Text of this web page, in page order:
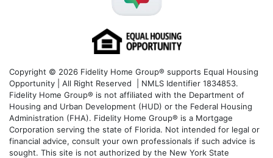
Copyright © 2026 Fidelity Home Group® supports Equal Housing
Opportunity | All Right Reserved | NMLS Identifier 1834853.
Fidelity Home Group® is not affiliated with the Department of
Housing and Urban Development (HUD) or the Federal Housing
Administration (FHA). Fidelity Home Group® is a Mortgage
Corporation serving the state of Florida. Not intended for legal or
financial advice, consult your own professionals if such advice is
sought. This site is not authorized by the New York State